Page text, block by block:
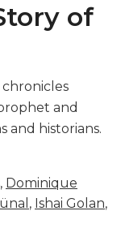
of
and
and historians.
, Dominique
, Ishai Golan,